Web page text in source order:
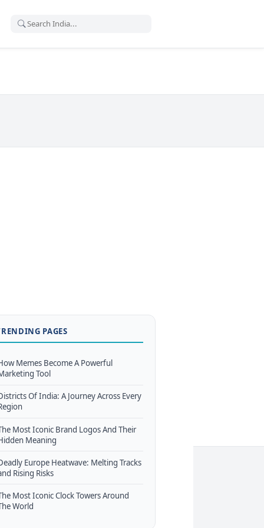
PAGES
Memes Become A Powerful
Tool
Of India: A Journey Across Every
Most Iconic Brand Logos And Their
Meaning
Europe Heatwave: Melting Tracks
Rising Risks
Most Iconic Clock Towers Around
World